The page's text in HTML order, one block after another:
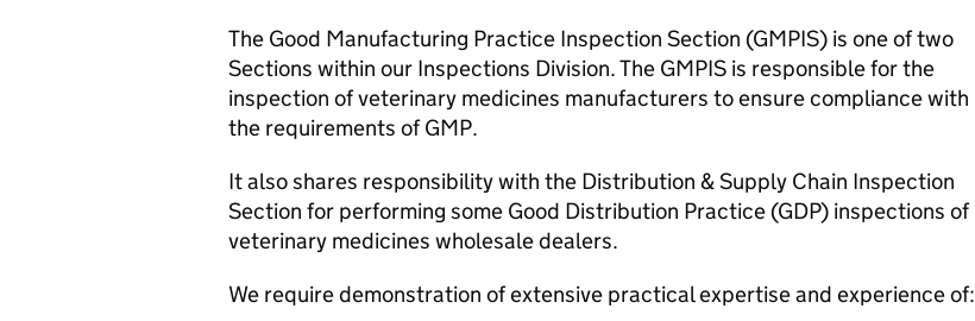
The Good Manufacturing Practice Inspection Section (GMPIS) is one of two
Sections within our Inspections Division. The GMPIS is responsible for the
inspection of veterinary medicines manufacturers to ensure compliance with
the requirements of GMP.
It also shares responsibility with the Distribution & Supply Chain Inspection
Section for performing some Good Distribution Practice (GDP) inspections of
veterinary medicines wholesale dealers.
We require demonstration of extensive practical expertise and experience of: